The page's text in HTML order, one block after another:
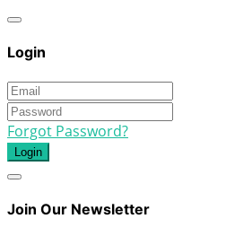
Login
Forgot Password?
Login
Join Our Newsletter